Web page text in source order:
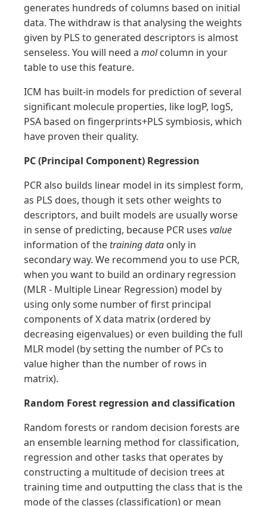
generates hundreds of columns based on initial
data. The withdraw is that analysing the weights
given by PLS to generated descriptors is almost
senseless. You will need a molcolumn in your
table to use this feature.
ICM has built-in models for prediction of several
significant molecule properties, like logP, logS,
PSA based on fingerprints+PLS symbiosis, which
have proven their quality.
PC (Principal Component) Regression
PCR also builds linear model in its simplest form,
as PLS does, though it sets other weights to
descriptors, and built models are usually worse
in sense of predicting, because PCR uses value
information of the training data only in
secondary way. We recommend you to use PCR,
when you want to build an ordinary regression
(MLR - Multiple Linear Regression) model by
using only some number of first principal
components of X data matrix (ordered by
decreasing eigenvalues) or even building the full
MLR model (by setting the number of PCs to
value higher than the number of rows in
matrix).
Random Forest regression and classification
Random forests or random decision forests are
an ensemble learning method for classification,
regression and other tasks that operates by
constructing a multitude of decision trees at
training time and outputting the class that is the
mode of the classes (classification) or mean